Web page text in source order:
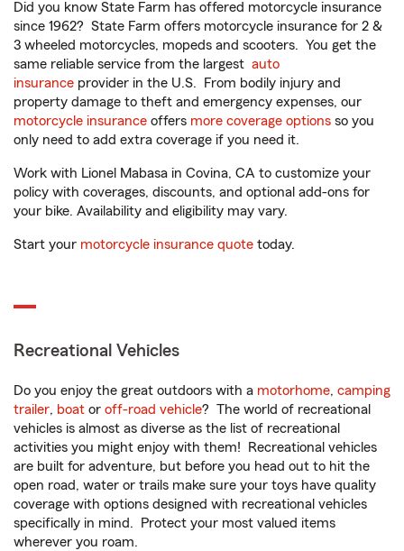
Did you know State Farm has offered motorcycle insurance
since 1962? State Farm offers motorcycle insurance for 2 &
3 wheeled motorcycles, mopeds and scooters. You get the
same reliable service from the largest auto
insurance provider in the U.S. From bodily injury and
property damage to theft and emergency expenses, our
motorcycle insurance offers more coverage options so you
only need to add extra coverage if you need it.
Work with Lionel Mabasa in Covina, CA to customize your
policy with coverages, discounts, and optional add-ons for
your bike. Availability and eligibility may vary.
Start your motorcycle insurance quote today.
Recreational Vehicles
Do you enjoy the great outdoors with a motorhome, camping
trailer, boat or off-road vehicle? The world of recreational
vehicles is almost as diverse as the list of recreational
activities you might enjoy with them! Recreational vehicles
are built for adventure, but before you head out to hit the
open road, water or trails make sure your toys have quality
coverage with options designed with recreational vehicles
specifically in mind. Protect your most valued items
wherever you roam.